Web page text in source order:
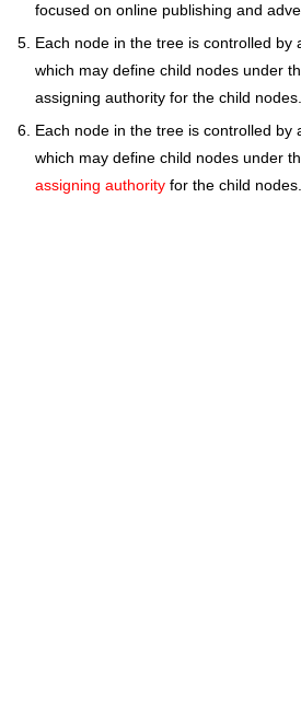
focused on online publishing and
Each node in the tree is controlled by
which may define child nodes under
assigning authority for the child nodes.
Each node in the tree is controlled by
which may define child nodes under
assigning authority for the child nodes.